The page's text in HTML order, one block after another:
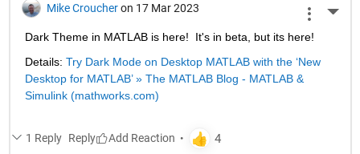
Mike Croucher on 17 Mar 2023
Dark Theme in MATLAB is here!  It's in beta, but its here!
Details: Try Dark Mode on Desktop MATLAB with the ‘New
Desktop for MATLAB’ » The MATLAB Blog - MATLAB &
Simulink (mathworks.com)
1 Reply Reply